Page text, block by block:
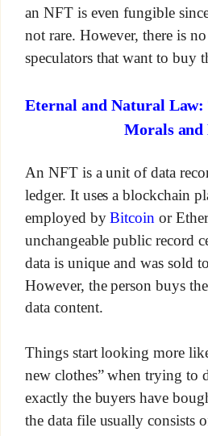
an NFT is even fungible
not rare. However, there is
speculators that want to buy
Eternal and Natural Law:
Morals and
An NFT is a unit of data
ledger. It uses a blockchain
employed byBitcoin or
unchangeable public record
data is unique and was sold
However, the person buys
data content.
Things start looking more
new clothes” when trying to
exactly the buyers have
the data file usually consists